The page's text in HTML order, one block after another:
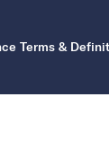
Terms &